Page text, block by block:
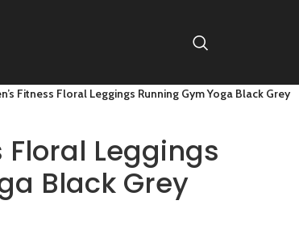
Fitness Floral Leggings Running Gym Yoga Black Grey
Floral Leggings
Black Grey